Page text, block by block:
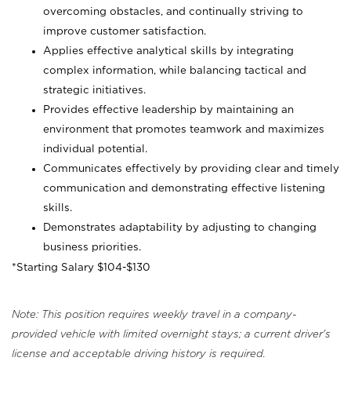
overcoming obstacles, and continually striving to
improve customer satisfaction.
Applies effective analytical skills by integrating
complex information, while balancing tactical and
strategic initiatives.
Provides effective leadership by maintaining an
environment that promotes teamwork and maximizes
individual potential.
Communicates effectively by providing clear and timely
communication and demonstrating effective listening
skills.
Demonstrates adaptability by adjusting to changing
business priorities.
*Starting Salary $104-$130
Note: This position requires weekly travel in a company-
provided vehicle with limited overnight stays; a current driver's
license and acceptable driving history is required.